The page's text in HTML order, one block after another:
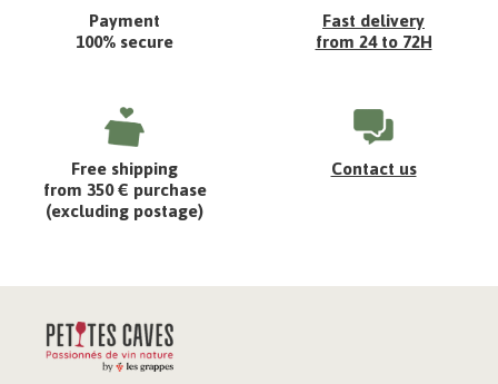
Payment
100% secure
Fast delivery
from 24 to 72H
Free shipping
from 350 € purchase
(excluding postage)
Contact us